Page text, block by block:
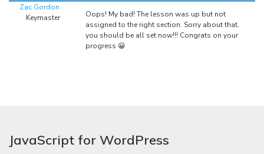
Zac Gordon
Keymaster
Oops! My bad! The lesson was up but not
assigned to the right section. Sorry about that,
you should be all set now!!! Congrats on your
progress 😀
JavaScript for WordPress